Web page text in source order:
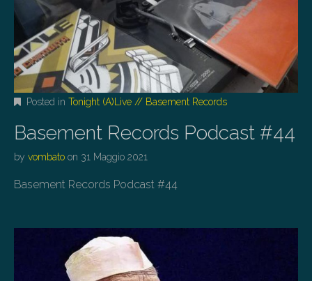
Posted in Tonight (A)Live // Basement Records
Basement Records Podcast #44
by vombato on 31 Maggio 2021
Basement Records Podcast #44